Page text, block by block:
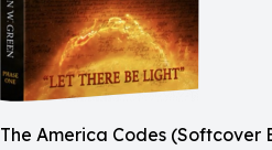
The America Codes (Softcover